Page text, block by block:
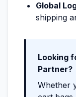
Global
shipping
Looking
Partner?
Whether